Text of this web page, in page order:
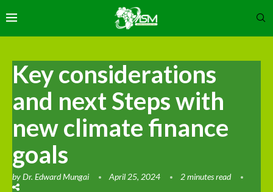
Key considerations
and next Steps with
new climate finance
goals
byDr. Edward Mungai April 25, 2024 2 minutes read